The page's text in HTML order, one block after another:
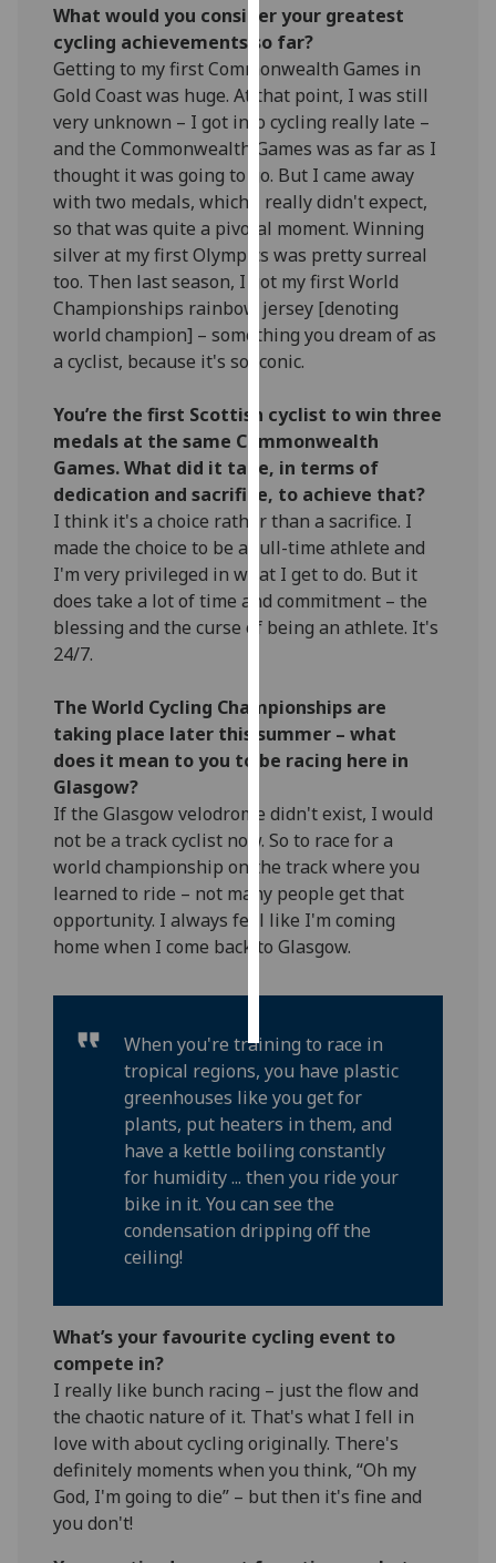
use
them
on
our
privacy
policy
page .
Analytics
I'm
happy
with
analytics
being
recorded
I do not
want
analytics
data
recorded
Personalised
advertising
get
personalised
ads
want
personalised
ads
save
choices
all
What would you consider your greatest
cycling achievements so far?
Getting to my first Commonwealth Games in
Gold Coast was huge. At that point, I was still
very unknown – I got into cycling really late –
and the Commonwealth Games was as far as I
thought it was going to go. But I came away
with two medals, which I really didn't expect,
so that was quite a pivotal moment. Winning
silver at my first Olympics was pretty surreal
too. Then last season, I got my first World
Championships rainbow jersey [denoting
world champion] – something you dream of as
a cyclist, because it's so iconic.
You’re the first Scottish cyclist to win three
medals at the same Commonwealth
Games. What did it take, in terms of
dedication and sacrifice, to achieve that?
I think it's a choice rather than a sacrifice. I
made the choice to be a full-time athlete and
I'm very privileged in what I get to do. But it
does take a lot of time and commitment – the
blessing and the curse of being an athlete. It's
24/7.
The World Cycling Championships are
taking place later this summer – what
does it mean to you to be racing here in
Glasgow?
If the Glasgow velodrome didn't exist, I would
not be a track cyclist now. So to race for a
world championship on the track where you
learned to ride – not many people get that
opportunity. I always feel like I'm coming
home when I come back to Glasgow.
When you're training to race in
tropical regions, you have plastic
greenhouses like you get for
plants, put heaters in them, and
have a kettle boiling constantly
for humidity ... then you ride your
bike in it. You can see the
condensation dripping off the
ceiling!
What’s your favourite cycling event to
compete in?
I really like bunch racing – just the flow and
the chaotic nature of it. That's what I fell in
love with about cycling originally. There's
definitely moments when you think, “Oh my
God, I'm going to die” – but then it's fine and
you don't!